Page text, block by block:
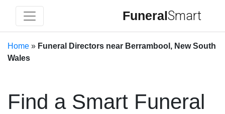
FuneralSmart
Home » Funeral Directors near Berrambool, New South
Wales
Find a Smart Funeral